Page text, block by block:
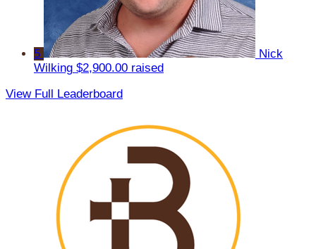
5
Nick
Wilking $2,900.00 raised
View Full Leaderboard